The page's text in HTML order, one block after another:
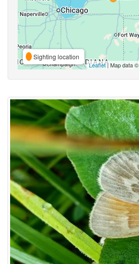
Sighting location
Leaflet| Map data ©